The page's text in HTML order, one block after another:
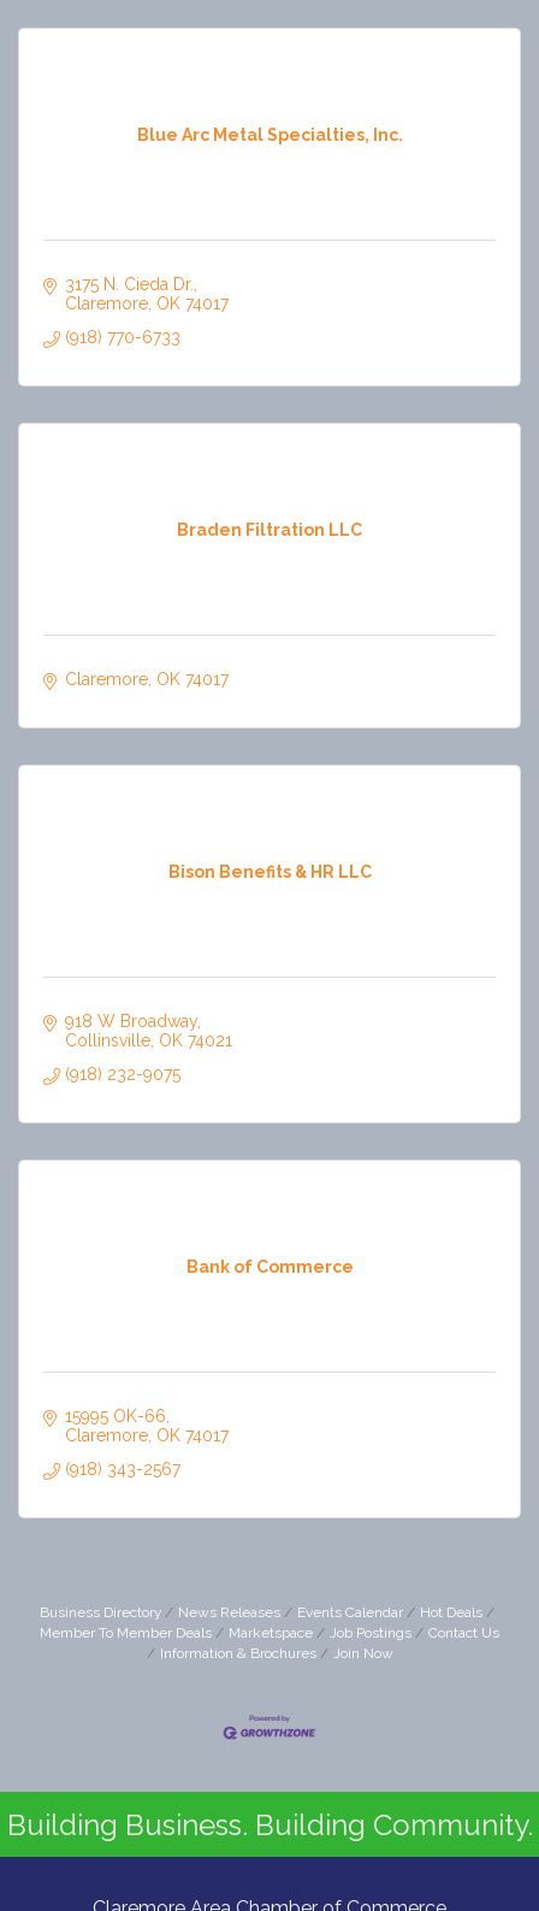
Blue Arc Metal Specialties, Inc.
3175 N. Cieda Dr.
Claremore OK 74017
(918) 770-6733
Braden Filtration LLC
Claremore OK 74017
Bison Benefits & HR LLC
918 W Broadway
Collinsville OK 74021
(918) 232-9075
Bank of Commerce
15995 OK-66
Claremore OK 74017
(918) 343-2567
Business Directory News Releases Events Calendar
Hot Deals
Member To Member Deals
Marketspace Job Postings
Contact Us
Information & Brochures
Join Now
Building Business. Building Community.